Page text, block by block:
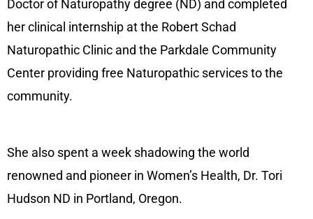
Doctor of Naturopathy degree (ND) and completed
her clinical internship at the Robert Schad
Naturopathic Clinic and the Parkdale Community
Center providing free Naturopathic services to the
community.
She also spent a week shadowing the world
renowned and pioneer in Women’s Health, Dr. Tori
Hudson ND in Portland, Oregon.